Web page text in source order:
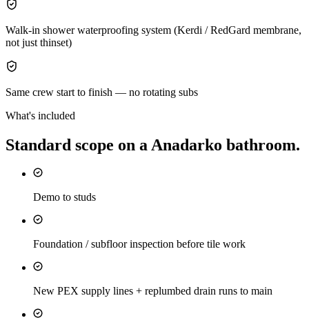
Walk-in shower waterproofing system (Kerdi / RedGard membrane,
not just thinset)
Same crew start to finish — no rotating subs
What's included
Standard scope on a Anadarko bathroom.
Demo to studs
Foundation / subfloor inspection before tile work
New PEX supply lines + replumbed drain runs to main